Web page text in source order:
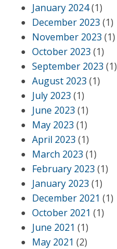
January 2024(1)
December 2023 (1)
November 2023 (1)
October 2023 (1)
September 2023 (1)
August 2023 (1)
July 2023 (1)
June 2023 (1)
May 2023 (1)
April 2023 (1)
March 2023 (1)
February 2023 (1)
January 2023 (1)
December 2021 (1)
October 2021 (1)
June 2021 (1)
May 2021 (2)